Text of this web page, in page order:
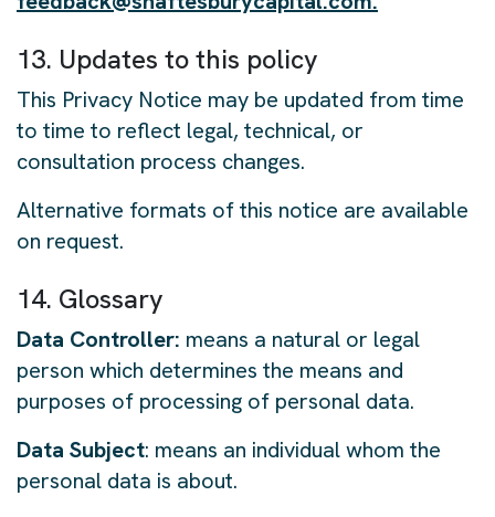
13. Updates to this policy
This Privacy Notice may be updated from time
to time to reflect legal, technical, or
consultation process changes.
Alternative formats of this notice are available
on request.
14. Glossary
Data Controller: means a natural or legal
person which determines the means and
purposes of processing of personal data.
Data Subject: means an individual whom the
personal data is about.